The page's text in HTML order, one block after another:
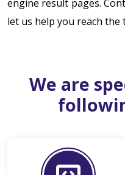
engine result pages.
let us help you reach the
We are